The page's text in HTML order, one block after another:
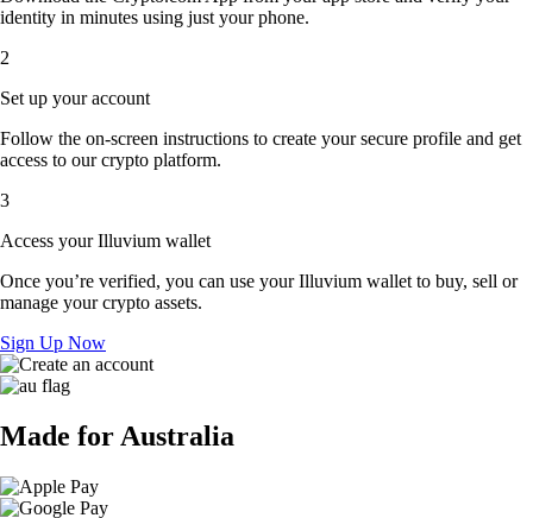
identity in minutes using just your phone.
2
Set up your account
Follow the on-screen instructions to create your secure profile and get
access to our crypto platform.
3
Access your Illuvium wallet
Once you’re verified, you can use your Illuvium wallet to buy, sell or
manage your crypto assets.
Sign Up Now
Made for Australia